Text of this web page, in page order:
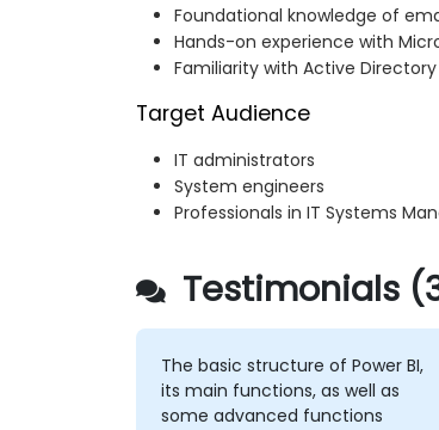
Foundational knowledge of
Hands-on experience with
Familiarity with Active
Target Audience
IT administrators
System engineers
Professionals in IT Systems
Testimonials
The basic structure of Power BI,
its main functions, as well as
some advanced functions